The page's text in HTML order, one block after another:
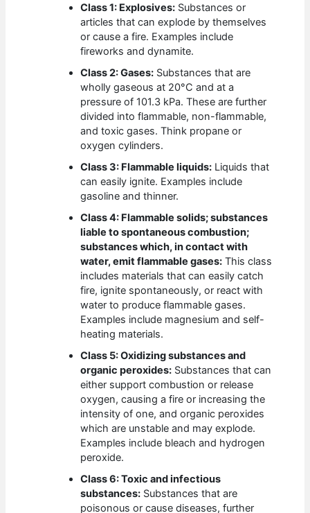
Class 1: Explosives: Substances or
articles that can explode by themselves
or cause a fire. Examples include
fireworks and dynamite.
Class 2: Gases: Substances that are
wholly gaseous at 20°C and at a
pressure of 101.3 kPa. These are further
divided into flammable, non-flammable,
and toxic gases. Think propane or
oxygen cylinders.
Class 3: Flammable liquids: Liquids that
can easily ignite. Examples include
gasoline and thinner.
Class 4: Flammable solids; substances
liable to spontaneous combustion;
substances which, in contact with
water, emit flammable gases: This class
includes materials that can easily catch
fire, ignite spontaneously, or react with
water to produce flammable gases.
Examples include magnesium and self-
heating materials.
Class 5: Oxidizing substances and
organic peroxides: Substances that can
either support combustion or release
oxygen, causing a fire or increasing the
intensity of one, and organic peroxides
which are unstable and may explode.
Examples include bleach and hydrogen
peroxide.
Class 6: Toxic and infectious
substances: Substances that are
poisonous or cause diseases, further